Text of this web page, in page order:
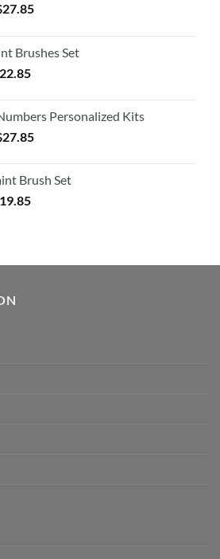
27.85
Brushes Set
Personalized Kits
27.85
Brush Set